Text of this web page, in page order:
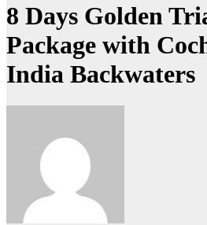
8 Days Golden
Package with
India Backwaters